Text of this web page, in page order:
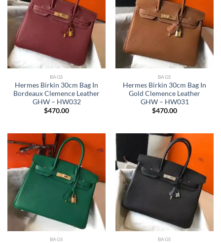
BAGS
Hermes Birkin 30cm Bag In
Bordeaux Clemence Leather
GHW – HW032
$470.00
BAGS
Hermes Birkin 30cm Bag In
Gold Clemence Leather
GHW – HW031
$470.00
BAGS BAGS